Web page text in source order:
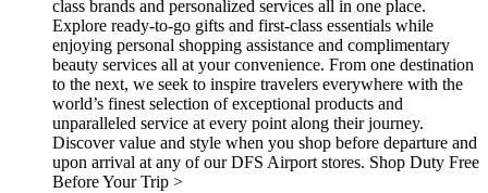
class brands and personalized services all in one place.
Explore ready-to-go gifts and first-class essentials while
enjoying personal shopping assistance and complimentary
beauty services all at your convenience. From one destination
to the next, we seek to inspire travelers everywhere with the
world’s finest selection of exceptional products and
unparalleled service at every point along their journey.
Discover value and style when you shop before departure and
upon arrival at any of our DFS Airport stores. Shop Duty Free
Before Your Trip >